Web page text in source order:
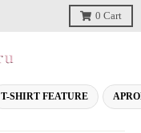
0 Cart
T-SHIRT FEATURE